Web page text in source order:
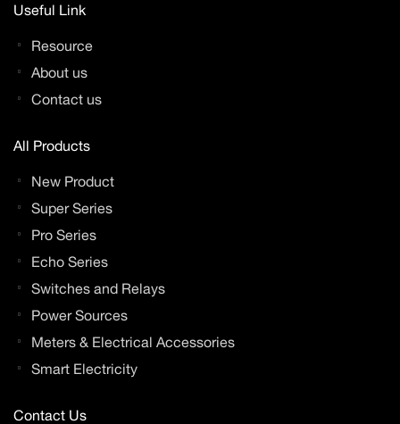
Useful Link
Resource
About us
Contact us
All Products
New Product
Super Series
Pro Series
Echo Series
Switches and Relays
Power Sources
Meters & Electrical Accessories
Smart Electricity
Contact Us